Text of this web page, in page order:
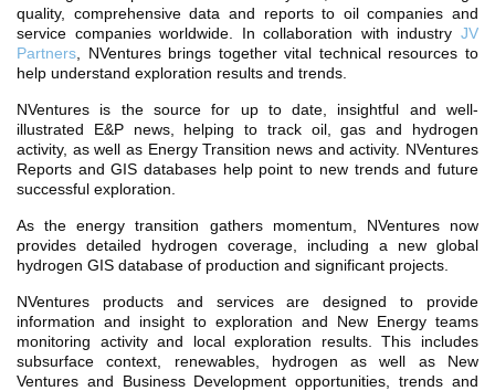
quality, comprehensive data and reports to oil companies and
service companies worldwide. In collaboration with industry JV
Partners , NVentures brings together vital technical resources to
help understand exploration results and trends.
NVentures is the source for up to date, insightful and well-
illustrated E&P news, helping to track oil, gas and hydrogen
activity, as well as Energy Transition news and activity. NVentures
Reports and GIS databases help point to new trends and future
successful exploration.
As the energy transition gathers momentum, NVentures now
provides detailed hydrogen coverage, including a new global
hydrogen GIS database of production and significant projects.
NVentures products and services are designed to provide
information and insight to exploration and New Energy teams
monitoring activity and local exploration results. This includes
subsurface context, renewables, hydrogen as well as New
Ventures and Business Development opportunities, trends and
ASIA